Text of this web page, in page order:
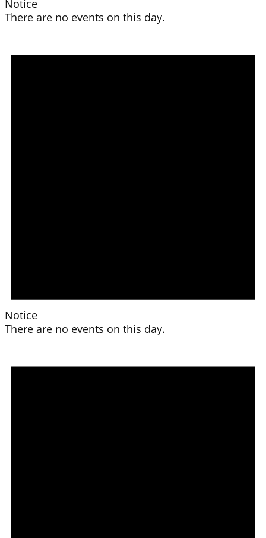
Notice
There are no events on this day.
Notice
There are no events on this day.